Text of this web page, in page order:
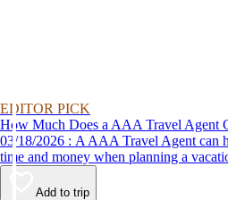
EDITOR PICK
How Much Does a AAA Travel Agent
03/18/2026 : A AAA Travel Agent can help you get the most for your
time and money when planning a
Add to trip